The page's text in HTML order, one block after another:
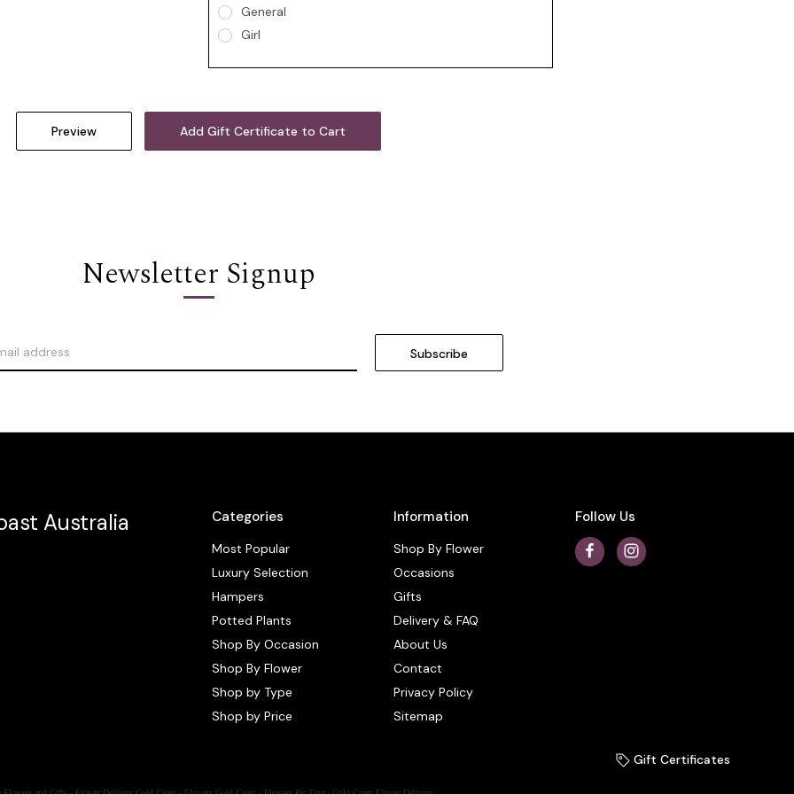
General
Girl
Newsletter Signup
Categories
Most Popular
Luxury Selection
Hampers
Potted Plants
Shop By Occasion
Shop By Flower
Shop by Type
Shop by Price
Information
Shop By Flower
Occasions
Gifts
Delivery & FAQ
About Us
Contact
Privacy Policy
Sitemap
Follow Us
Australia
Gift Certificates